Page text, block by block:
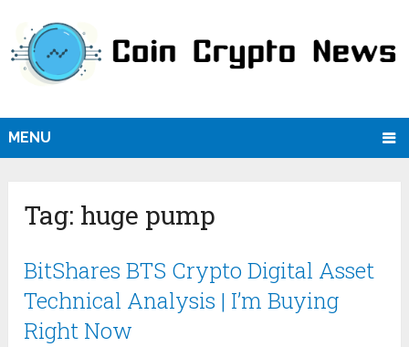
MENU
Tag: huge pump
BitShares BTS Crypto Digital Asset
Technical Analysis | I’m Buying
Right Now